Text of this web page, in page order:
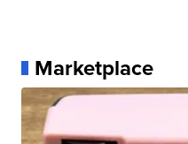
Marketplace